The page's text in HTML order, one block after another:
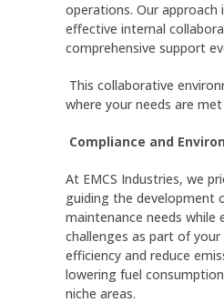
operations. Our
effective internal
comprehensive support
This collaborative
where your needs are
Compliance and
At EMCS Industries, we
guiding the development
maintenance needs
challenges as part of
efficiency and reduce
lowering fuel
niche areas.